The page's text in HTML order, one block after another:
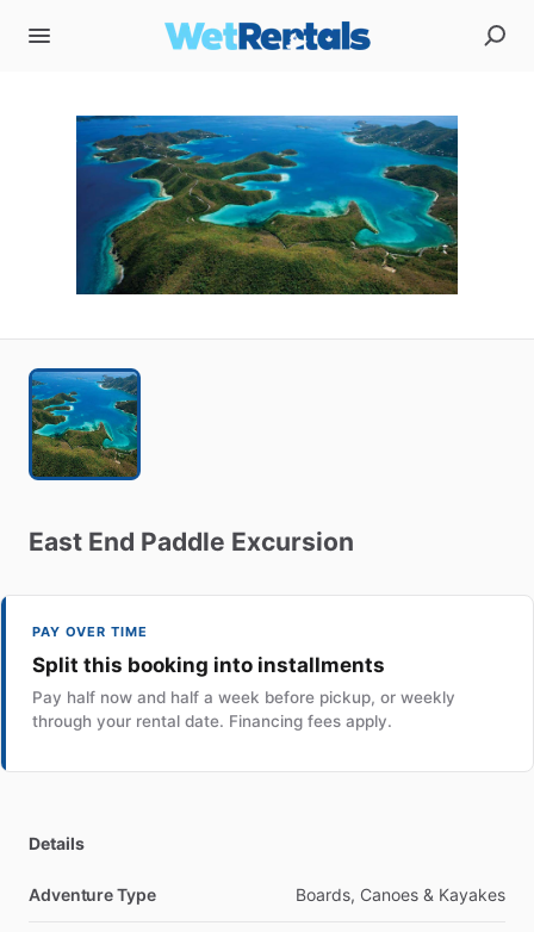
East End Paddle Excursion
PAY OVER TIME
Split this booking into installments
Pay half now and half a week before pickup, or weekly
through your rental date. Financing fees apply.
Details
Adventure Type Boards, Canoes & Kayakes